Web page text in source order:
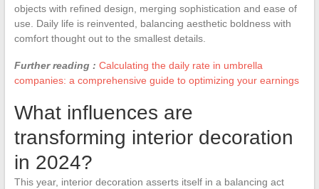
objects with refined design, merging sophistication and ease of
use. Daily life is reinvented, balancing aesthetic boldness with
comfort thought out to the smallest details.
Further reading : Calculating the daily rate in umbrella
companies: a comprehensive guide to optimizing your earnings
What influences are
transforming interior decoration
in 2024?
This year, interior decoration asserts itself in a balancing act